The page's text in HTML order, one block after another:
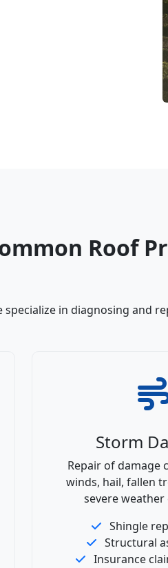
Roof
specialize in diagnosing and
Storm
Repair of damage
winds, hail, fallen
severe
Shingle
Structural
Insurance